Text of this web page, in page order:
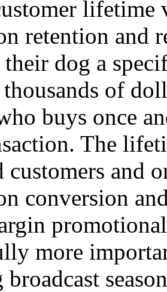
lifetime
retention and
their dog a
thousands of
buys once
The
customers and
conversion
more